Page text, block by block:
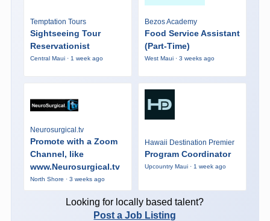
Temptation Tours
Sightseeing Tour
Reservationist
Central Maui · 1 week ago
Bezos Academy
Food Service Assistant
(Part-Time)
West Maui · 3 weeks ago
Neurosurgical.tv
Promote with a Zoom
Channel, like
www.Neurosurgical.tv
North Shore · 3 weeks ago
Hawaii Destination Premier
Program Coordinator
Upcountry Maui · 1 week ago
Looking for locally based talent?
Post a Job Listing